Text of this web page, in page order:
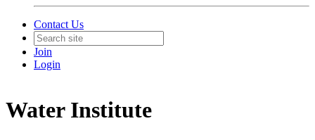
Contact Us
Join
Login
Water Institute